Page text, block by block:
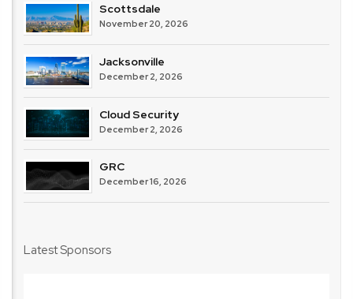
Scottsdale
November 20, 2026
Jacksonville
December 2, 2026
Cloud Security
December 2, 2026
GRC
December 16, 2026
Latest Sponsors